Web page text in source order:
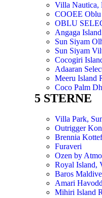
Villa Nautica,
COOEE Oblu
OBLU
Angaga
Sun Siyam
Sun Siyam
Cocogiri
Adaaran
Meeru Island
Coco Palm
5 STERNE
Villa Park,
Outrigger
Brennia
Furaveri
Ozen by
Royal Island,
Baros
Amari
Mihiri Island